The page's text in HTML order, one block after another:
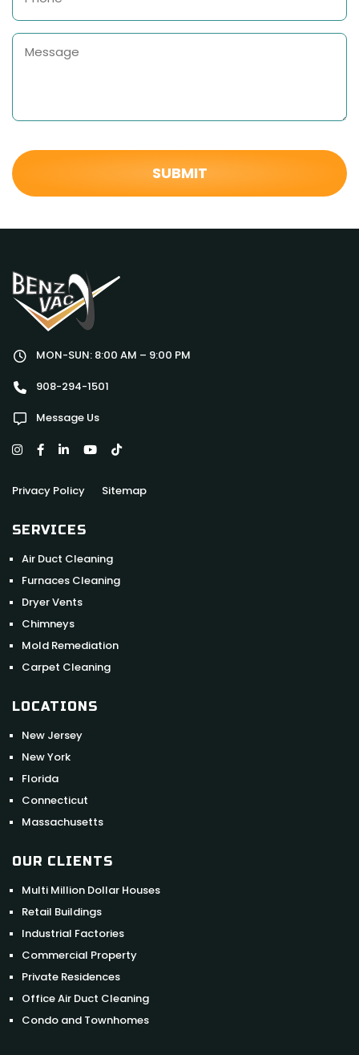
MON-SUN: 8:00 AM – 9:00 PM
908-294-1501
Message Us
Privacy Policy Sitemap
SERVICES
Air Duct Cleaning
Furnaces Cleaning
Dryer Vents
Chimneys
Mold Remediation
Carpet Cleaning
LOCATIONS
New Jersey
New York
Florida
Connecticut
Massachusetts
OUR CLIENTS
Multi Million Dollar Houses
Retail Buildings
Industrial Factories
Commercial Property
Private Residences
Office Air Duct Cleaning
Condo and Townhomes